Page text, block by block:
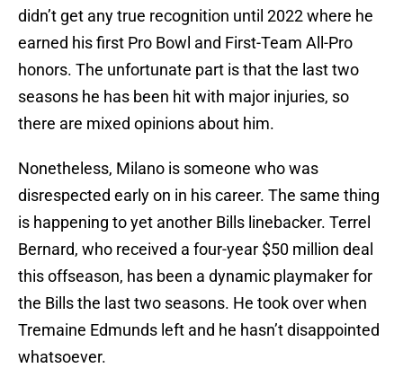
didn’t get any true recognition until 2022 where he
earned his first Pro Bowl and First-Team All-Pro
honors. The unfortunate part is that the last two
seasons he has been hit with major injuries, so
there are mixed opinions about him.
Nonetheless, Milano is someone who was
disrespected early on in his career. The same thing
is happening to yet another Bills linebacker. Terrel
Bernard, who received a four-year $50 million deal
this offseason, has been a dynamic playmaker for
the Bills the last two seasons. He took over when
Tremaine Edmunds left and he hasn’t disappointed
whatsoever.